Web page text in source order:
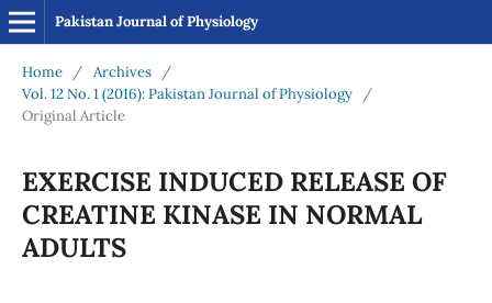
Pakistan Journal of Physiology
Home / Archives
/
Vol. 12 No. 1 (2016): Pakistan Journal of Physiology
/
Original Article
EXERCISE INDUCED RELEASE OF
CREATINE KINASE IN NORMAL
ADULTS